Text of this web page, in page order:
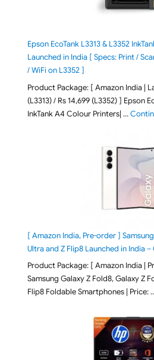
Epson EcoTank L3313 & L3352
Launched in India [ Specs: Print /
/ WiFi on L3352 ]
Product Package: [ Amazon India |
(L3313) / Rs 14,699 (L3352) ] Epson
InkTank A4 Colour Printers| …
[ Amazon India, Pre-order ]
Ultra and Z Flip8 Launched in India
Product Package: [ Amazon India |
Samsung Galaxy Z Fold8, Galaxy Z
Flip8 Foldable Smartphones | Price: